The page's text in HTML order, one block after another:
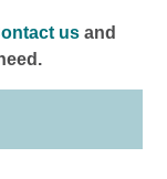
us and